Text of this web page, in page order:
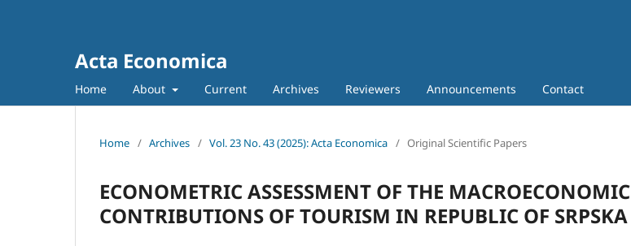
Acta Economica
Home About Current Archives Reviewers Announcements Contact
Home / Archives / Vol. 23 No. 43 (2025): Acta Economica / Original Scientific Papers
ECONOMETRIC ASSESSMENT OF THE MACROECONOMIC
CONTRIBUTIONS OF TOURISM IN REPUBLIC OF SRPSKA